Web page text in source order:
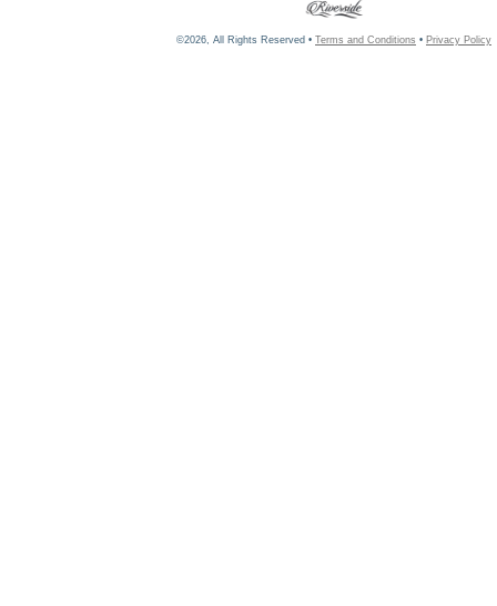
©2026, All Rights Reserved • Terms and Conditions • Privacy Policy